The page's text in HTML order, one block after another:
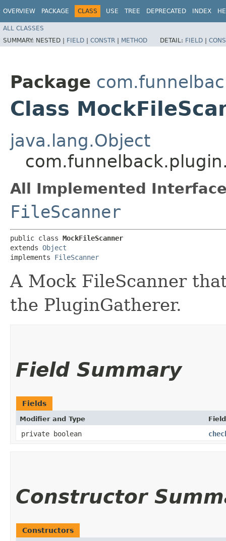
OVERVIEW PACKAGE CLASS USE TREE DEPRECATED INDEX
ALL CLASSES
SUMMARY: NESTED | FIELD | CONSTR | METHOD DETAIL: FIELD |
Package
Class
java.lang.Object
All Implemented
FileScanner
public class MockFileScanner
extends Object
implements FileScanner
A Mock FileScanner
the PluginGatherer.
Field Summary
Fields
Modifier and Type Field
private boolean
Constructor
Constructors